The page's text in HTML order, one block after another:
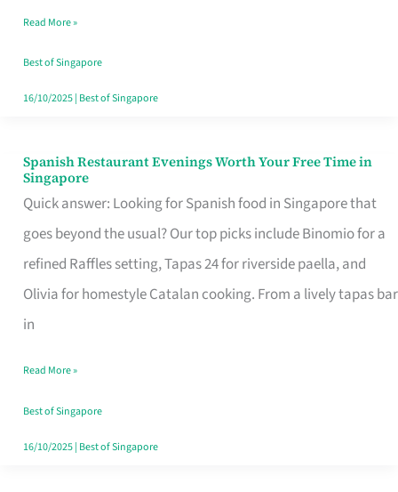
Family
Table
in
Read More »
Best of Singapore
16/10/2025| Best of Singapore
Spanish Restaurant Evenings Worth Your Free Time in
Singapore
Quick answer: Looking for Spanish food in Singapore that
goes beyond the usual? Our top picks include Binomio for a
refined Raffles setting, Tapas 24 for riverside paella, and
Olivia for homestyle Catalan cooking. From a lively tapas bar
in
Spanish
Restaurant
Evenings
Worth
Your
Free
Singapore
Read More »
Best of Singapore
16/10/2025| Best of Singapore